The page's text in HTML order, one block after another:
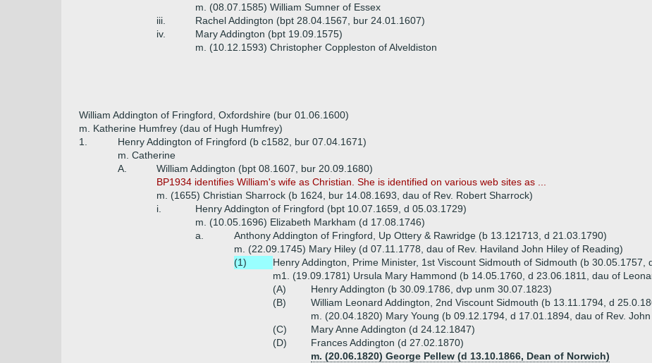
m. (08.07.1585) William Sumner of Essex
iii.
Rachel Addington (bpt 28.04.1567, bur 24.01.1607)
iv.
Mary Addington (bpt 19.09.1575)
m. (10.12.1593) Christopher Coppleston of Alveldiston
William Addington of Fringford, Oxfordshire (bur 01.06.1600)
m. Katherine Humfrey (dau of Hugh Humfrey)
1.
Henry Addington of Fringford (b c1582, bur 07.04.1671)
m. Catherine
A.
William Addington (bpt 08.1607, bur 20.09.1680)
BP1934 identifies William's wife as Christian. She is identified on various web sites as ...
m. (1655) Christian Sharrock (b 1624, bur 14.08.1693, dau of Rev. Robert Sharrock)
i.
Henry Addington of Fringford (bpt 10.07.1659, d 05.03.1729)
m. (10.05.1696) Elizabeth Markham (d 17.08.1746)
a.
Anthony Addington of Fringford, Up Ottery & Rawridge (b 13.121713, d 21.03.1790)
m. (22.09.1745) Mary Hiley (d 07.11.1778, dau of Rev. Haviland John Hiley of Reading)
(1)
Henry Addington, Prime Minister, 1st Viscount Sidmouth of Sidmouth (b 30.05.1757,
m1. (19.09.1781) Ursula Mary Hammond (b 14.05.1760, d 23.06.1811, dau of
(A)
Henry Addington (b 30.09.1786, dvp unm 30.07.1823)
(B)
William Leonard Addington, 2nd Viscount Sidmouth (b 13.11.1794, d
m. (20.04.1820) Mary Young (b 09.12.1794, d 17.01.1894, dau of Rev. John
(C)
Mary Anne Addington (d 24.12.1847)
(D)
Frances Addington (d 27.02.1870)
m. (20.06.1820) George Pellew (d 13.10.1866, Dean of Norwich)